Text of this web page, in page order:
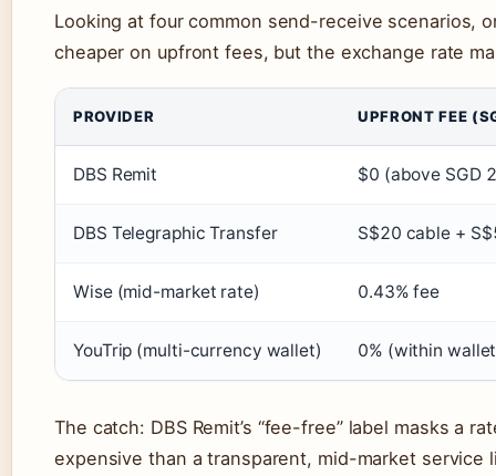
Looking at four common send-receive scenarios,
cheaper on upfront fees, but the exchange rate
PROVIDER UPFRONT FEE
DBS Remit $0 (above SGD
DBS Telegraphic Transfer S$20 cable +
Wise (mid-market rate) 0.43% fee
YouTrip (multi-currency wallet) 0% (within
The catch: DBS Remit’s “fee-free” label masks a
expensive than a transparent, mid-market service